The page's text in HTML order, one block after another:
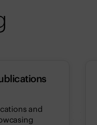
and